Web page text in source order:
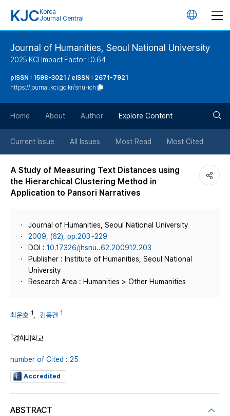
KJC Korea
Journal Central
언
튼
Journal of Humanities, Seoul National University
2025 KCI Impact Factor : 0.64
pISSN : 1598-3021 / eISSN : 2671-7921
https://journal.kci.go.kr/snu-ioh
Home About Author Explore Content
Current Issue All Issues Most Read Most Cited
A Study of Measuring Text Distances using
the Hierarchical Clustering Method in
Application to Pansori Narratives
Journal of Humanities, Seoul National University
2009, (62), pp.203~229
DOI : 10.17326/jhsnu..62.200912.203
Publisher : Institute of Humanities, Seoul National
University
Research Area : Humanities > Other Humanities
최운호 1 김동건 1
1경희대학교
number of Cited : 25
Accredited
ABSTRACT